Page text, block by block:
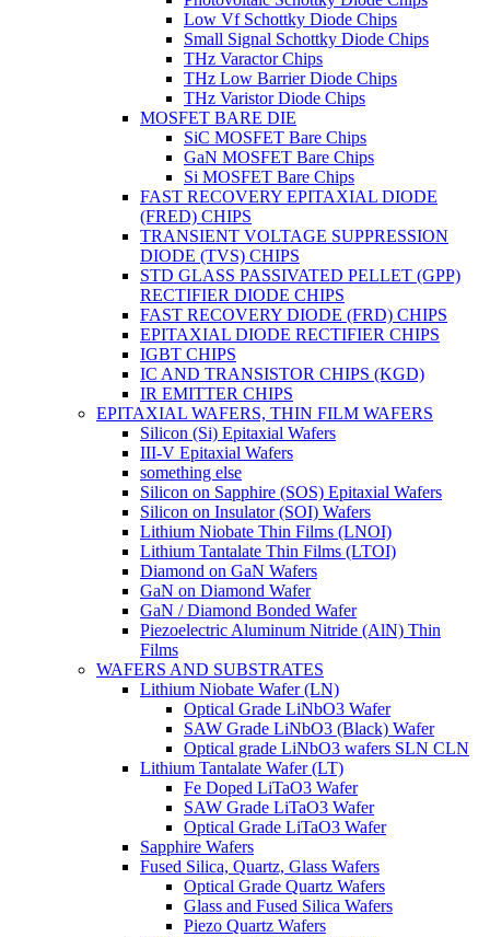
Low Vf Schottky Diode Chips
Small Signal Schottky Diode Chips
THz Varactor Chips
THz Low Barrier Diode Chips
THz Varistor Diode Chips
MOSFET BARE DIE
SiC MOSFET Bare Chips
GaN MOSFET Bare Chips
Si MOSFET Bare Chips
FAST RECOVERY EPITAXIAL DIODE
(FRED) CHIPS
TRANSIENT VOLTAGE SUPPRESSION
DIODE (TVS) CHIPS
STD GLASS PASSIVATED PELLET (GPP)
RECTIFIER DIODE CHIPS
FAST RECOVERY DIODE (FRD) CHIPS
EPITAXIAL DIODE RECTIFIER CHIPS
IGBT CHIPS
IC AND TRANSISTOR CHIPS (KGD)
IR EMITTER CHIPS
EPITAXIAL WAFERS, THIN FILM WAFERS
Silicon (Si) Epitaxial Wafers
III-V Epitaxial Wafers
something else
Silicon on Sapphire (SOS) Epitaxial Wafers
Silicon on Insulator (SOI) Wafers
Lithium Niobate Thin Films (LNOI)
Lithium Tantalate Thin Films (LTOI)
Diamond on GaN Wafers
GaN on Diamond Wafer
GaN / Diamond Bonded Wafer
Piezoelectric Aluminum Nitride (AlN) Thin
Films
WAFERS AND SUBSTRATES
Lithium Niobate Wafer (LN)
Optical Grade LiNbO3 Wafer
SAW Grade LiNbO3 (Black) Wafer
Optical grade LiNbO3 wafers SLN CLN
Lithium Tantalate Wafer (LT)
Fe Doped LiTaO3 Wafer
SAW Grade LiTaO3 Wafer
Optical Grade LiTaO3 Wafer
Sapphire Wafers
Fused Silica, Quartz, Glass Wafers
Optical Grade Quartz Wafers
Glass and Fused Silica Wafers
Piezo Quartz Wafers